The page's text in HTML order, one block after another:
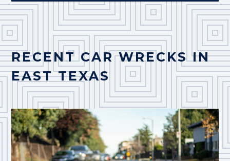
RECENT CAR WRECKS IN
EAST TEXAS